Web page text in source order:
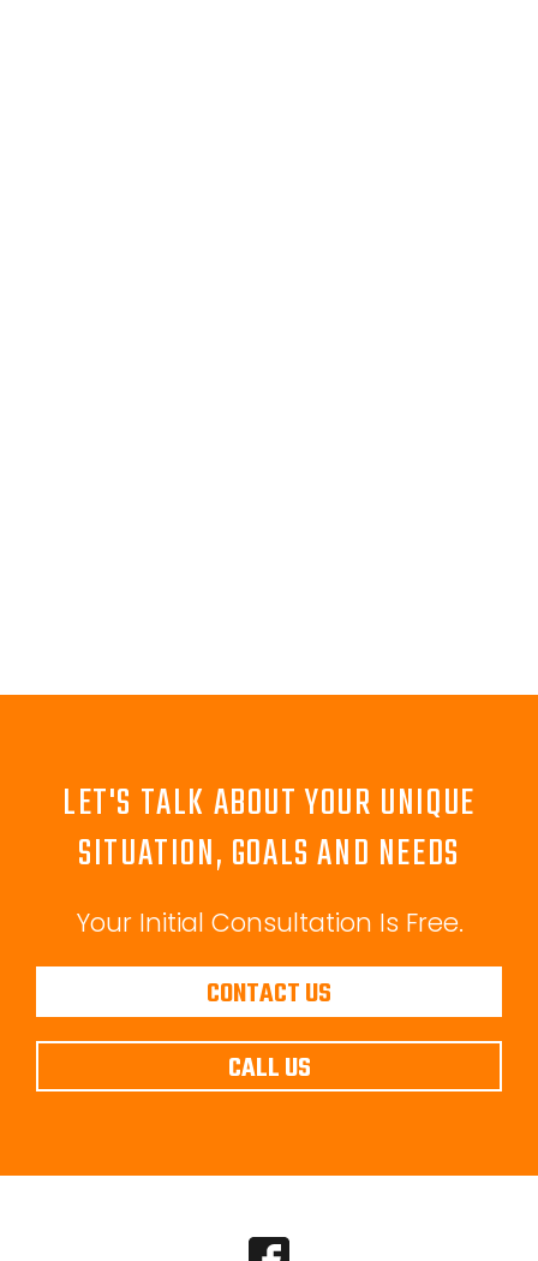
LET'S TALK ABOUT YOUR UNIQUE
SITUATION, GOALS AND NEEDS
Your Initial Consultation Is Free.
CONTACT US
CALL US